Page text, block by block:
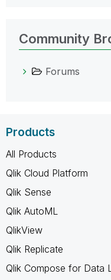
Community
Forums
Products
All Products
Qlik Cloud Platform
Qlik Sense
Qlik AutoML
QlikView
Qlik Replicate
Qlik Compose for Data